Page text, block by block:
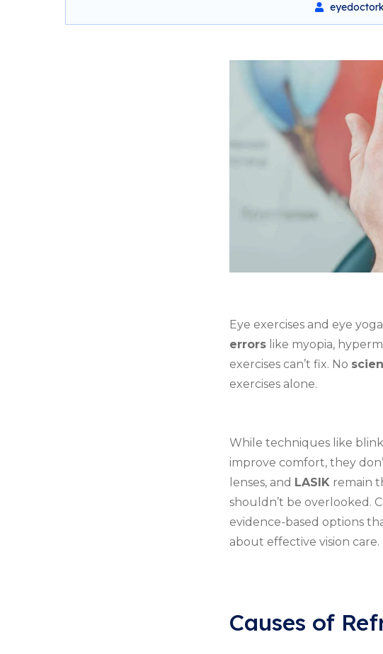
Eye exercises and eye
errors like myopia,
exercises can’t fix. No
exercises alone.
While techniques like
improve comfort, they
lenses, and LASIK remain
shouldn’t be overlooked.
evidence-based options
about effective vision care.
Causes of